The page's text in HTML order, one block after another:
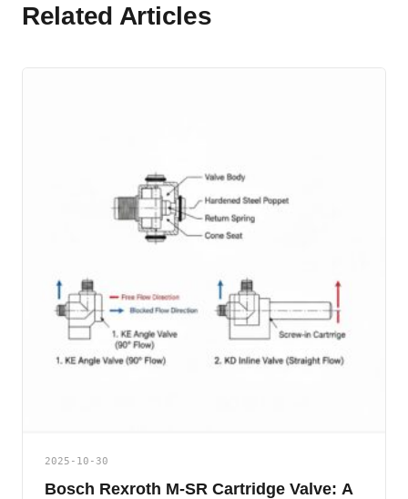
Related Articles
2025-10-30
Bosch Rexroth M-SR Cartridge Valve: A